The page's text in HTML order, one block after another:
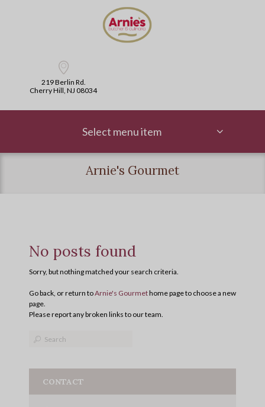
219 Berlin Rd.
Cherry Hill, NJ 08034
Select menu item
Arnie's Gourmet
No posts found
Sorry, but nothing matched your search criteria.
Go back, or return toArnie's Gourmethome page to choose a new
page.
Please report any broken links to our team.
CONTACT